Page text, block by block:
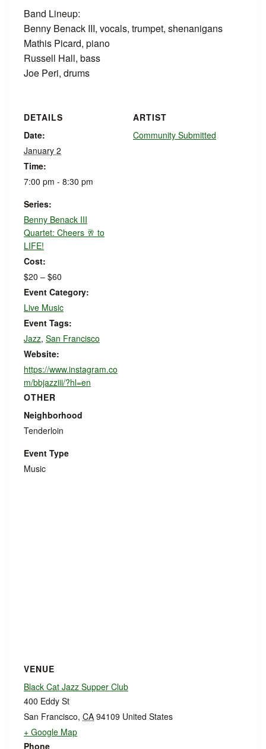
Band Lineup:
Benny Benack III, vocals, trumpet, shenanigans
Mathis Picard, piano
Russell Hall, bass
Joe Peri, drums
DETAILS
Date:
January 2
Time:
7:00 pm - 8:30 pm
Series:
Benny Benack III
Quartet: Cheers 🥂 to
LIFE!
Cost:
$20 – $60
Event Category:
Live Music
Event Tags:
Jazz, San Francisco
Website:
https://www.instagram.co
m/bbjazziii/?hl=en
ARTIST
Community Submitted
OTHER
Neighborhood
Tenderloin
Event Type
Music
VENUE
Black Cat Jazz Supper Club
400 Eddy St
San Francisco, CA 94109 United States
+ Google Map
Phone